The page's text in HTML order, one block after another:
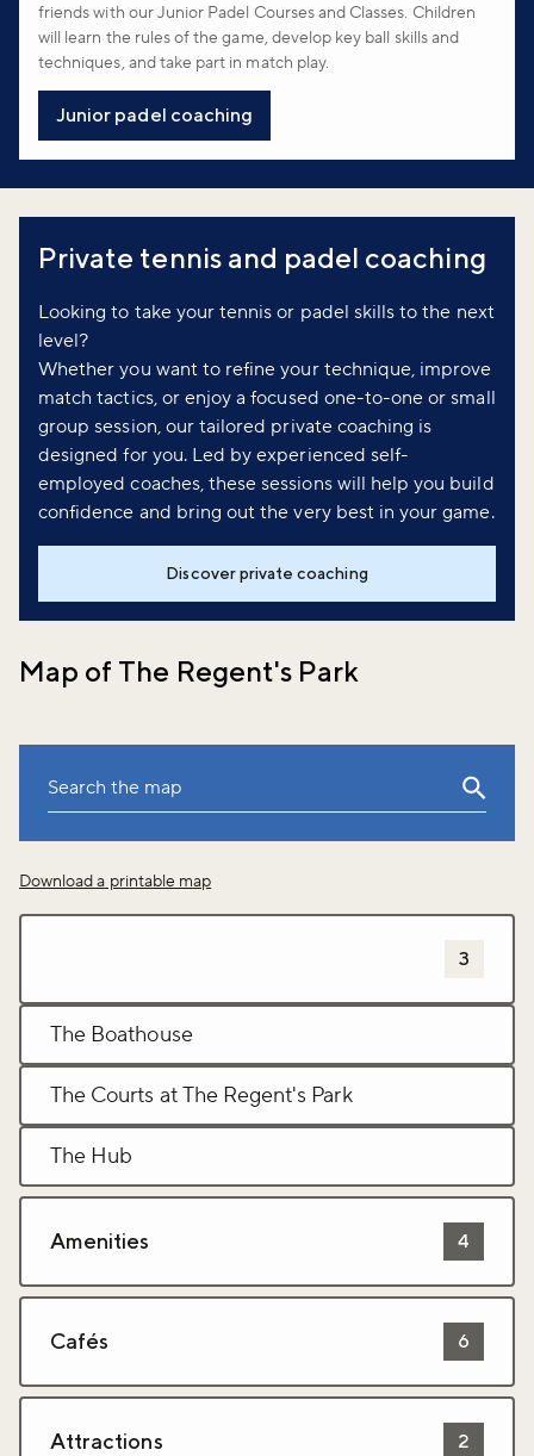
friends with our Junior Padel Courses and Classes. Children
will learn the rules of the game, develop key ball skills and
techniques, and take part in match play.
Junior padel coaching
Private tennis and padel coaching
Looking to take your tennis or padel skills to the next
level?
Whether you want to refine your technique, improve
match tactics, or enjoy a focused one-to-one or small
group session, our tailored private coaching is
designed for you. Led by experienced self-
employed coaches, these sessions will help you build
confidence and bring out the very best in your game.
Discover private coaching
Map of The Regent's Park
+
Download a printable map
3
The Boathouse
The Courts at The Regent's Park
The Hub
Amenities 4
Cafés 6
Attractions 2